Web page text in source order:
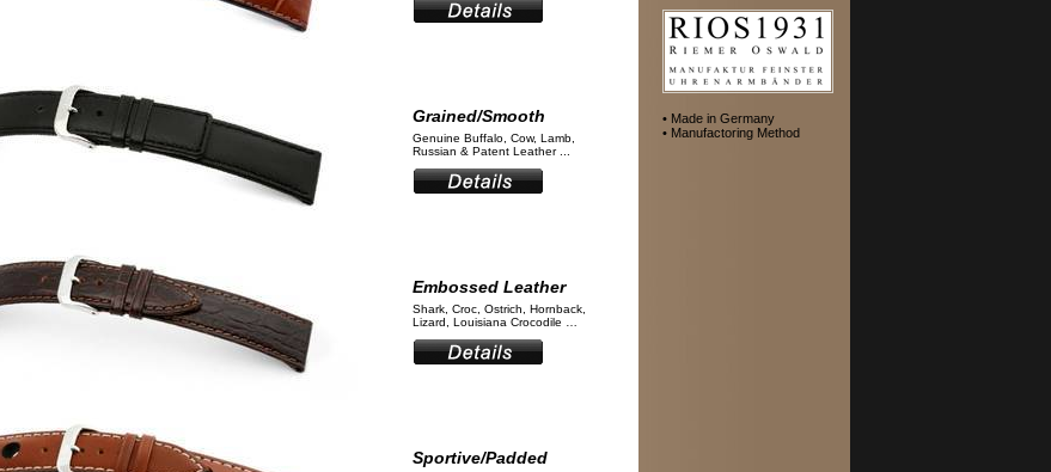
Grained/Smooth
Genuine Buffalo, Cow, Lamb,
Russian & Patent Leather ...
Embossed Leather
Shark, Croc, Ostrich, Hornback,
Lizard, Louisiana Crocodile …
Sportive/Padded
• Made in Germany
• Manufactoring Method